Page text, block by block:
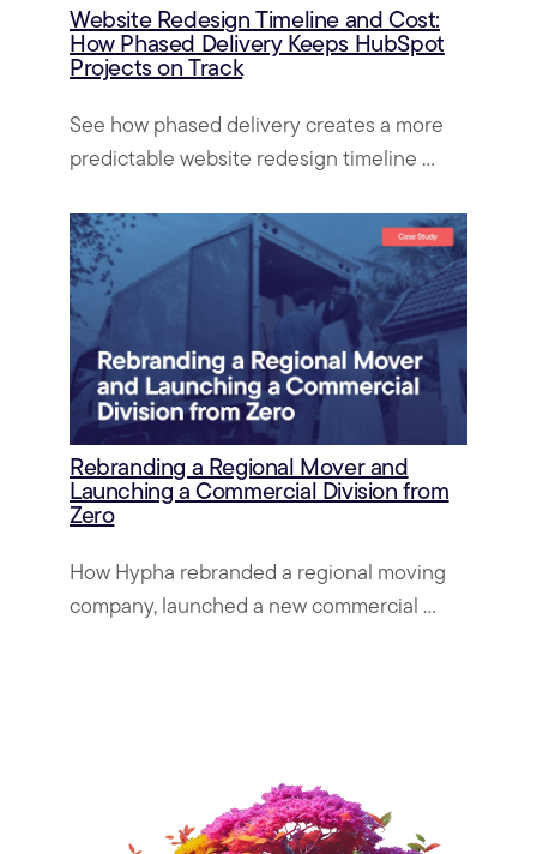
Website Redesign Timeline and Cost:
How Phased Delivery Keeps HubSpot
Projects on Track
See how phased delivery creates a more
predictable website redesign timeline ...
Rebranding a Regional Mover and
Launching a Commercial Division from
Zero
How Hypha rebranded a regional moving
company, launched a new commercial ...